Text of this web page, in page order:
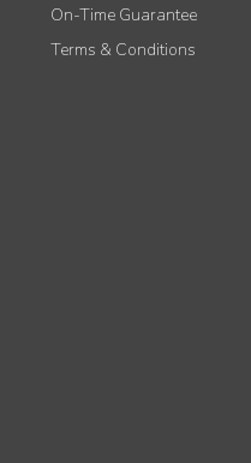
On-Time Guarantee
Terms & Conditions